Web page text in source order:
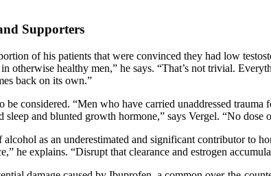
Supporters
of his patients that were convinced they had low
otherwise healthy men,” he says. “That’s not trivial.
back on its own.”
be considered. “Men who have carried unaddressed
sleep and blunted growth hormone,” says Vergel. “No
alcohol as an underestimated and significant contributor to
he explains. “Disrupt that clearance and estrogen